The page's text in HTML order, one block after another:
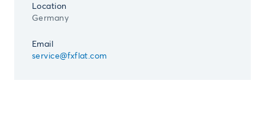
Location
Germany
Email
service@fxflat.com